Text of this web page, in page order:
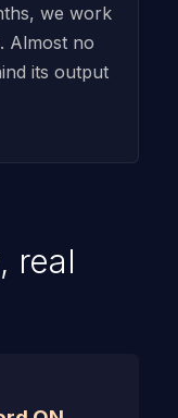
we work
Almost no
its output
real